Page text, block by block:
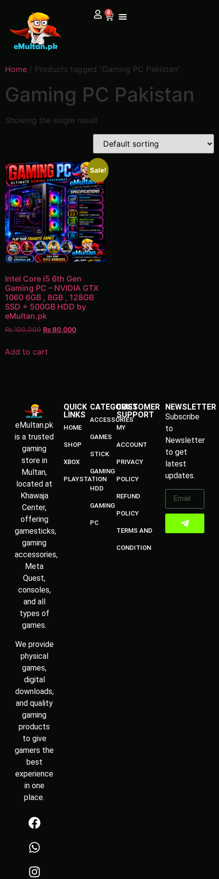
0
Home / Products tagged “Gaming PC Pakistan”
Gaming PC Pakistan
Showing the single result
Sale!
Intel Core i5 6th Gen
Gaming PC – NVIDIA GTX
1060 6GB , 8GB , 128GB
SSD + 500GB HDD by
eMultan.pk
₨100,000 ₨80,000
Add to cart
eMultan.pk
is a trusted
gaming
store in
Multan,
located at
Khawaja
Center,
offering
gamesticks,
gaming
accessories,
Meta
Quest,
consoles,
and all
types of
games.
We provide
physical
games,
digital
downloads,
and quality
gaming
products
to give
gamers the
best
experience
in one
place.
QUICK
LINKS
HOME
SHOP
XBOX
PLAYSTATION
CATEGORIES
ACCESSORIES
GAMES
STICK
GAMING
HDD
GAMING
PC
CUSTOMER
SUPPORT
MY
ACCOUNT
PRIVACY
POLICY
REFUND
POLICY
TERMS AND
CONDITION
NEWSLETTER
Subscribe
to
Newsletter
to get
latest
updates.